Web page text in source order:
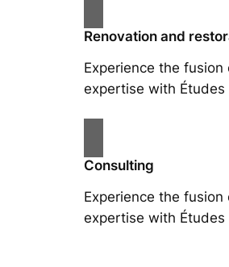
Renovation and
Experience the
expertise with
Consulting
Experience the
expertise with